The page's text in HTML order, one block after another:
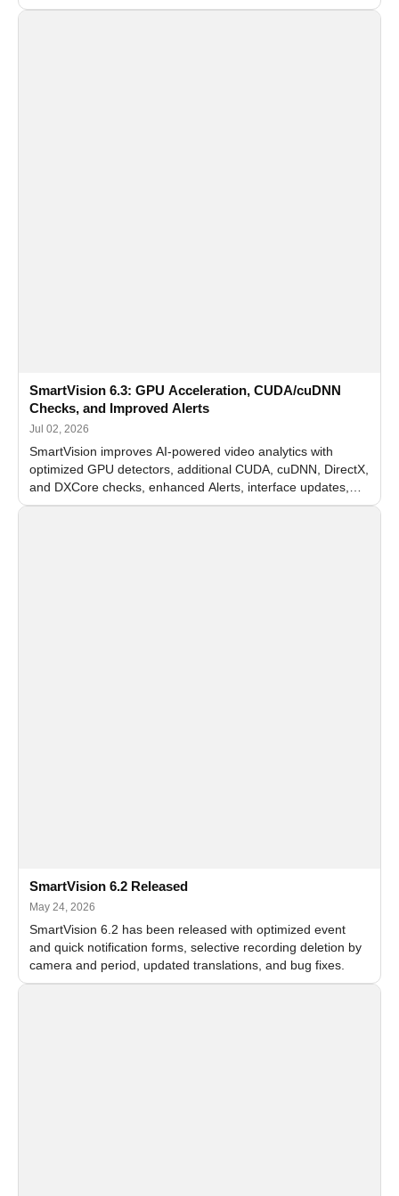
recognition for multi-camera video surveillance systems.
SmartVision 6.3: GPU Acceleration, CUDA/cuDNN
Checks, and Improved Alerts
Jul 02, 2026
SmartVision improves AI-powered video analytics with
optimized GPU detectors, additional CUDA, cuDNN, DirectX,
and DXCore checks, enhanced Alerts, interface updates,
and flexible FPS settings for recognition modules.
SmartVision 6.2 Released
May 24, 2026
SmartVision 6.2 has been released with optimized event
and quick notification forms, selective recording deletion by
camera and period, updated translations, and bug fixes.